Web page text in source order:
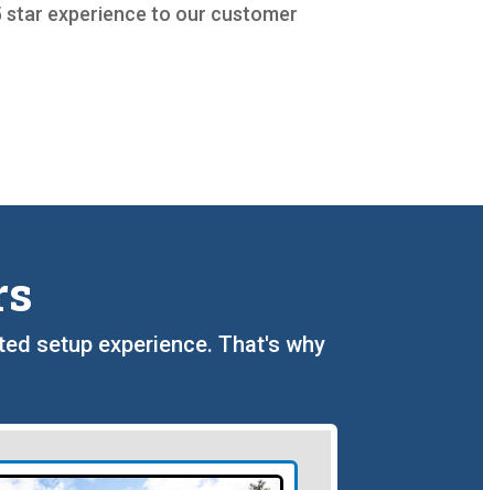
star experience to our customer
setup experience. That's why